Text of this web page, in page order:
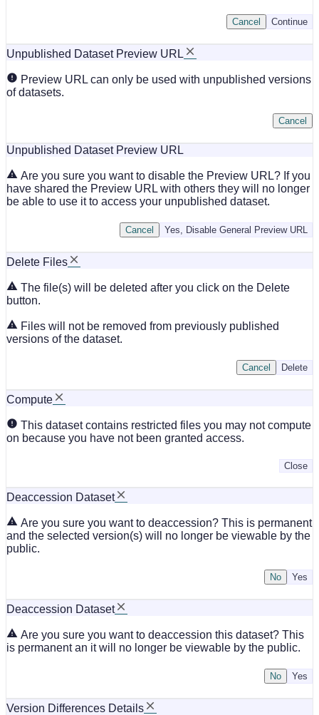
Continue
Cancel
Unpublished Dataset Preview URL
Preview URL can only be used with unpublished versions
of datasets.
Cancel
Unpublished Dataset Preview URL
Are you sure you want to disable the Preview URL? If you
have shared the Preview URL with others they will no longer
be able to use it to access your unpublished dataset.
Yes, Disable General Preview URL
Cancel
Delete Files
The file(s) will be deleted after you click on the Delete
button.
Files will not be removed from previously published
versions of the dataset.
Delete
Cancel
Compute
This dataset contains restricted files you may not compute
on because you have not been granted access.
Close
Deaccession Dataset
Are you sure you want to deaccession? This is permanent
and the selected version(s) will no longer be viewable by the
public.
No
Deaccession Dataset
Are you sure you want to deaccession this dataset? This
is permanent an it will no longer be viewable by the public.
No
Version Differences Details